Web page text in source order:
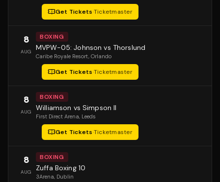
Get Tickets·Ticketmaster
8
AUG
BOXING
MVPW-05: Johnson vs Thorslund
Caribe Royale Resort, Orlando
Get Tickets·Ticketmaster
8
AUG
BOXING
Williamson vs Simpson II
First Direct Arena, Leeds
Get Tickets·Ticketmaster
8
AUG
BOXING
Zuffa Boxing 10
3Arena, Dublin